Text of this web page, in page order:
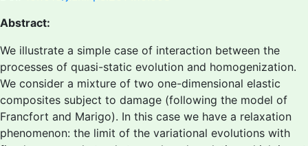
Abstract:
We illustrate a simple case of interaction between the
processes of quasi-static evolution and homogenization.
We consider a mixture of two one-dimensional elastic
composites subject to damage (following the model of
Francfort and Marigo). In this case we have a relaxation
phenomenon: the limit of the variational evolutions with